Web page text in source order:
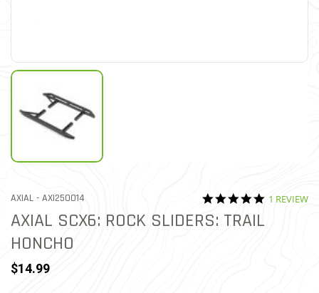
AXIAL - ITEM NO.
AXI250014 4.7 out of 5 Customer
5.0 star
1 REVIEW
AXIAL SCX6: ROCK SLIDERS: TRAIL
HONCHO
$14.99